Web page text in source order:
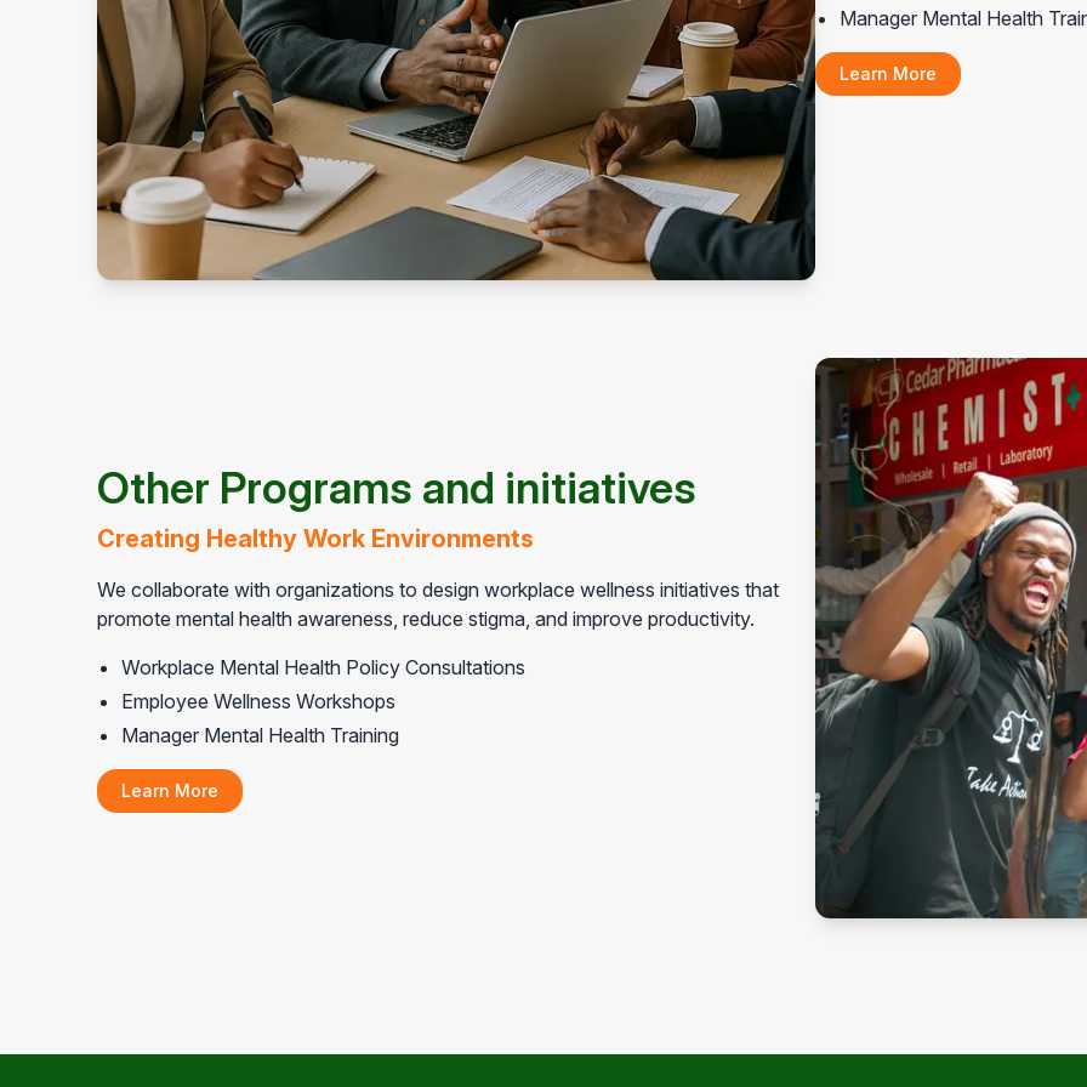
Manager Mental Health
Learn More
Other Programs and initiatives
Creating Healthy Work Environments
We collaborate with organizations to design workplace wellness initiatives that
promote mental health awareness, reduce stigma, and improve productivity.
Workplace Mental Health Policy Consultations
Employee Wellness Workshops
Manager Mental Health Training
Learn More